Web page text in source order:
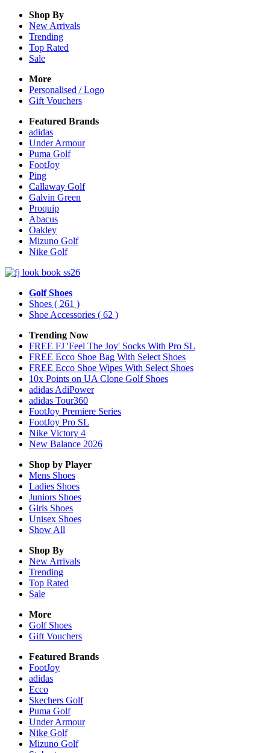
Shop By
New Arrivals
Trending
Top Rated
Sale
More
Personalised / Logo
Gift Vouchers
Featured Brands
adidas
Under Armour
Puma Golf
FootJoy
Ping
Callaway Golf
Galvin Green
Proquip
Abacus
Oakley
Mizuno Golf
Nike Golf
Golf Shoes
Shoes ( 261 )
Shoe Accessories ( 62 )
Trending Now
FREE FJ 'Feel The Joy' Socks With Pro SL
FREE Ecco Shoe Bag With Select Shoes
FREE Ecco Shoe Wipes With Select Shoes
10x Points on UA Clone Golf Shoes
adidas AdiPower
adidas Tour360
FootJoy Premiere Series
FootJoy Pro SL
Nike Victory 4
New Balance 2026
Shop by Player
Mens Shoes
Ladies Shoes
Juniors Shoes
Girls Shoes
Unisex Shoes
Show All
Shop By
New Arrivals
Trending
Top Rated
Sale
More
Golf Shoes
Gift Vouchers
Featured Brands
FootJoy
adidas
Ecco
Skechers Golf
Puma Golf
Under Armour
Nike Golf
Mizuno Golf